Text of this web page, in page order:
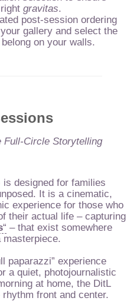
gravitas.
post-session ordering
gallery and select the
on your walls.
Full-Circle Storytelling
designed for families
It is a cinematic,
experience for those who
their actual life – capturing
“ – that exist somewhere
masterpiece.
paparazzi” experience
a quiet, photojournalistic
at home, the DitL
front and center.